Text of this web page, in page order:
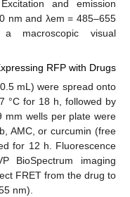
and emission
nm and λem = 485–655
macroscopic visual
RFP with Drugs
mL) were spread onto
°C for 18 h, followed by
mm wells per plate were
AMC, or curcumin (free
for 12 h. Fluorescence
BioSpectrum imaging
FRET from the drug to
nm).